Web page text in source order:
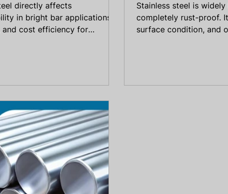
directly affects
in bright bar applications.
and cost efficiency for
Stainless steel is
completely rust-proof.
surface condition, and